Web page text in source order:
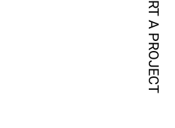
START A PROJECT